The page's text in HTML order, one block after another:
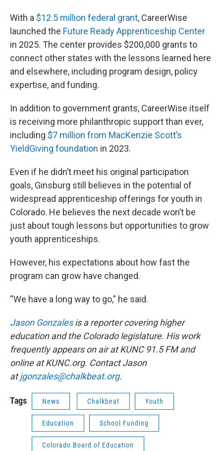
With a $12.5 million federal grant, CareerWise
launched the Future Ready Apprenticeship Center
in 2025. The center provides $200,000 grants to
connect other states with the lessons learned here
and elsewhere, including program design, policy
expertise, and funding.
In addition to government grants, CareerWise itself
is receiving more philanthropic support than ever,
including $7 million from MacKenzie Scott’s
YieldGiving foundation in 2023.
Even if he didn’t meet his original participation
goals, Ginsburg still believes in the potential of
widespread apprenticeship offerings for youth in
Colorado. He believes the next decade won’t be
just about tough lessons but opportunities to grow
youth apprenticeships.
However, his expectations about how fast the
program can grow have changed.
“We have a long way to go,” he said.
Jason Gonzalesis a reporter covering higher
education and the Colorado legislature. His work
frequently appears on air at KUNC 91.5 FM and
online at KUNC.org. Contact Jason
atjgonzales@chalkbeat.org.
Tags News Chalkbeat Youth
Education School Funding
Colorado Board of Education